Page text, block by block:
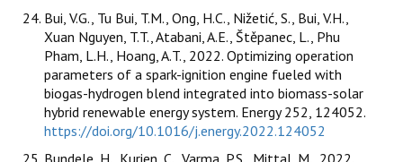
Bui, V.G., Tu Bui, T.M., Ong, H.C., Nižetić, S., Bui, V.H.,
Xuan Nguyen, T.T., Atabani, A.E., Štěpanec, L., Phu
Pham, L.H., Hoang, A.T., 2022. Optimizing operation
parameters of a spark-ignition engine fueled with
biogas-hydrogen blend integrated into biomass-solar
hybrid renewable energy system. Energy 252, 124052.
https://doi.org/10.1016/j.energy.2022.124052
Bundele, H., Kurien, C., Varma, P.S., Mittal, M., 2022.